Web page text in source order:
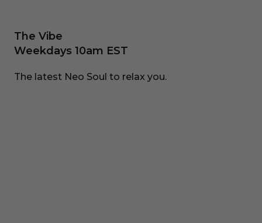
The Vibe
Weekdays 10am EST
The latest Neo Soul to relax you.